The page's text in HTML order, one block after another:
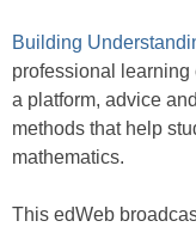
Building
professional learning
a platform, advice
methods that help
mathematics.
This edWeb